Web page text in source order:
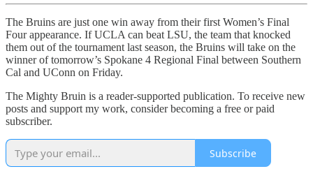
The Bruins are just one win away from their first Women’s Final
Four appearance. If UCLA can beat LSU, the team that knocked
them out of the tournament last season, the Bruins will take on the
winner of tomorrow’s Spokane 4 Regional Final between Southern
Cal and UConn on Friday.
The Mighty Bruin is a reader-supported publication. To receive new
posts and support my work, consider becoming a free or paid
subscriber.
Subscribe